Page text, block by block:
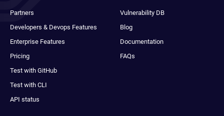
Partners
Developers & Devops Features
Enterprise Features
Pricing
Test with GitHub
Test with CLI
API status
Vulnerability DB
Blog
Documentation
FAQs